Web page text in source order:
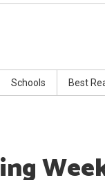
Schools Best